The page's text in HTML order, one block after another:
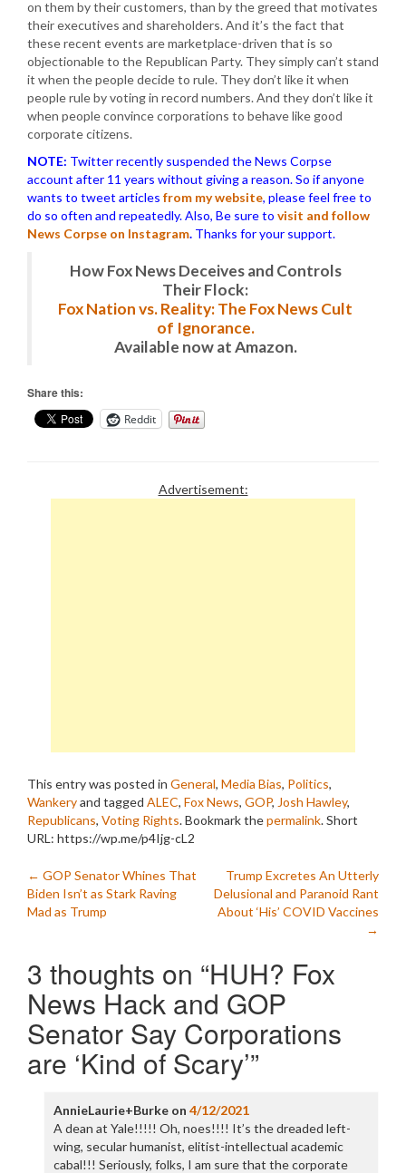
on them by their customers, than by the greed that motivates
their executives and shareholders. And it’s the fact that
these recent events are marketplace-driven that is so
objectionable to the Republican Party. They simply can’t stand
it when the people decide to rule. They don’t like it when
people rule by voting in record numbers. And they don’t like it
when people convince corporations to behave like good
corporate citizens.
NOTE: Twitter recently suspended the News Corpse
account after 11 years without giving a reason. So if anyone
wants to tweet articles from my website, please feel free to
do so often and repeatedly. Also, Be sure to visit and follow
News Corpse on Instagram. Thanks for your support.
How Fox News Deceives and Controls
Their Flock:
Fox Nation vs. Reality: The Fox News Cult
of Ignorance.
Available now at Amazon.
Share this:
Reddit
Advertisement:
This entry was posted in General, Media Bias, Politics,
Wankeryand tagged ALEC, Fox News, GOP, Josh Hawley,
Republicans, Voting Rights. Bookmark thepermalink.Short
URL: https://wp.me/p4Ijg-cL2
Post
navigation
← GOP Senator Whines That
Biden Isn’t as Stark Raving
Mad as Trump
Trump Excretes An Utterly
Delusional and Paranoid Rant
About ‘His’ COVID Vaccines
→
3 thoughts on “HUH? Fox
News Hack and GOP
Senator Say Corporations
are ‘Kind of Scary’”
AnnieLaurie+Burkeon 4/12/2021
A dean at Yale!!!!! Oh, noes!!!! It’s the dreaded left-
wing, secular humanist, elitist-intellectual academic
cabal!!! Seriously, folks, I am sure that the corporate